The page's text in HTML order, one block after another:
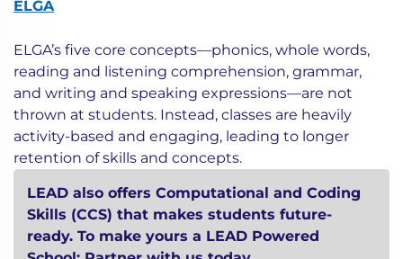
ELGA
ELGA’s five core concepts—phonics, whole words,
reading and listening comprehension, grammar,
and writing and speaking expressions—are not
thrown at students. Instead, classes are heavily
activity-based and engaging, leading to longer
retention of skills and concepts.
LEAD also offers Computational and Coding
Skills (CCS) that makes students future-
ready. To make yours a LEAD Powered